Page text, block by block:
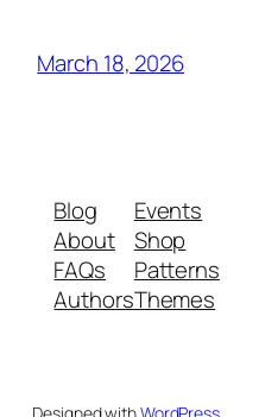
March 18, 2026
Blog
About
FAQs
Authors
Events
Shop
Patterns
Themes